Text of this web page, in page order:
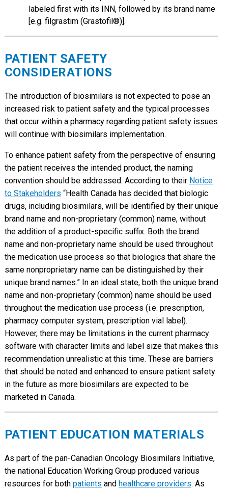
labeled first with its INN, followed by its brand name
[e.g. filgrastim (Grastofil®)].
PATIENT SAFETY
CONSIDERATIONS
The introduction of biosimilars is not expected to pose an
increased risk to patient safety and the typical processes
that occur within a pharmacy regarding patient safety issues
will continue with biosimilars implementation.
To enhance patient safety from the perspective of ensuring
the patient receives the intended product, the naming
convention should be addressed. According to their Notice
to Stakeholders “Health Canada has decided that biologic
drugs, including biosimilars, will be identified by their unique
brand name and non-proprietary (common) name, without
the addition of a product-specific suffix. Both the brand
name and non-proprietary name should be used throughout
the medication use process so that biologics that share the
same nonproprietary name can be distinguished by their
unique brand names.” In an ideal state, both the unique brand
name and non-proprietary (common) name should be used
throughout the medication use process (i.e. prescription,
pharmacy computer system, prescription vial label).
However, there may be limitations in the current pharmacy
software with character limits and label size that makes this
recommendation unrealistic at this time. These are barriers
that should be noted and enhanced to ensure patient safety
in the future as more biosimilars are expected to be
marketed in Canada.
PATIENT EDUCATION MATERIALS
As part of the pan-Canadian Oncology Biosimilars Initiative,
the national Education Working Group produced various
resources for both patients and healthcare providers. As